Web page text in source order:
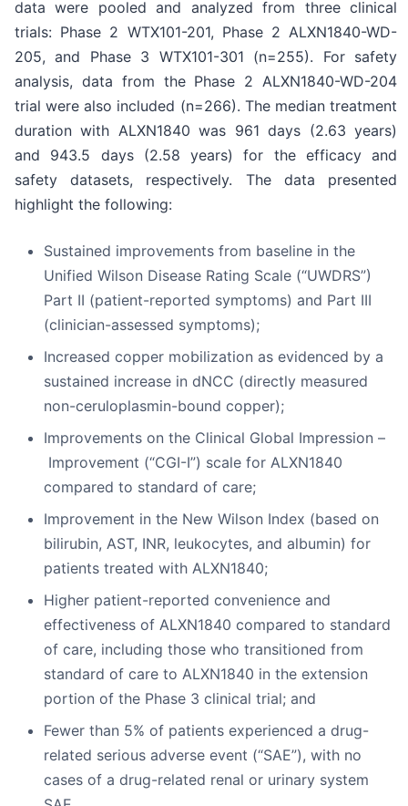
data were pooled and analyzed from three clinical
trials: Phase 2 WTX101-201, Phase 2 ALXN1840-WD-
205, and Phase 3 WTX101-301 (n=255). For safety
analysis, data from the Phase 2 ALXN1840-WD-204
trial were also included (n=266). The median treatment
duration with ALXN1840 was 961 days (2.63 years)
and 943.5 days (2.58 years) for the efficacy and
safety datasets, respectively. The data presented
highlight the following:
Sustained improvements from baseline in the
Unified Wilson Disease Rating Scale (“UWDRS”)
Part II (patient-reported symptoms) and Part III
(clinician-assessed symptoms);
Increased copper mobilization as evidenced by a
sustained increase in dNCC (directly measured
non-ceruloplasmin-bound copper);
Improvements on the Clinical Global Impression –
Improvement (“CGI-I”) scale for ALXN1840
compared to standard of care;
Improvement in the New Wilson Index (based on
bilirubin, AST, INR, leukocytes, and albumin) for
patients treated with ALXN1840;
Higher patient-reported convenience and
effectiveness of ALXN1840 compared to standard
of care, including those who transitioned from
standard of care to ALXN1840 in the extension
portion of the Phase 3 clinical trial; and
Fewer than 5% of patients experienced a drug-
related serious adverse event (“SAE”), with no
cases of a drug-related renal or urinary system